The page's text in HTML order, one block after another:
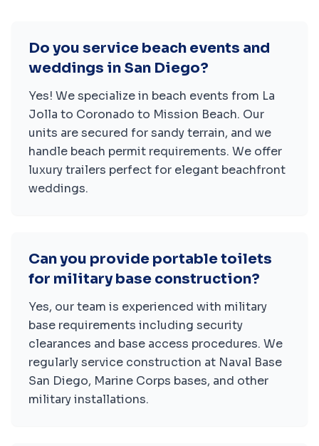
Do you service beach events and
weddings in San Diego?
Yes! We specialize in beach events from La
Jolla to Coronado to Mission Beach. Our
units are secured for sandy terrain, and we
handle beach permit requirements. We offer
luxury trailers perfect for elegant beachfront
weddings.
Can you provide portable toilets
for military base construction?
Yes, our team is experienced with military
base requirements including security
clearances and base access procedures. We
regularly service construction at Naval Base
San Diego, Marine Corps bases, and other
military installations.